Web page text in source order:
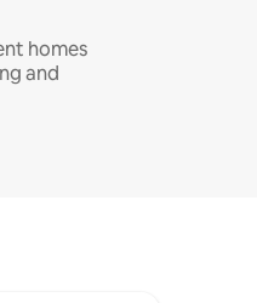
homes
and